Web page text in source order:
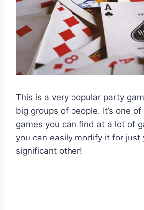
This is a very popular party
big groups of people. It’s one
games you can find at a lot of
you can easily modify it for just
significant other!